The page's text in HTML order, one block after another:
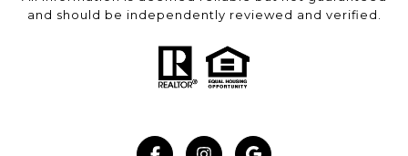
and should be independently reviewed and verified.